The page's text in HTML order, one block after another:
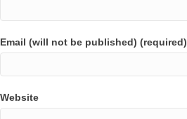
Email (will not be published) (required)
Website